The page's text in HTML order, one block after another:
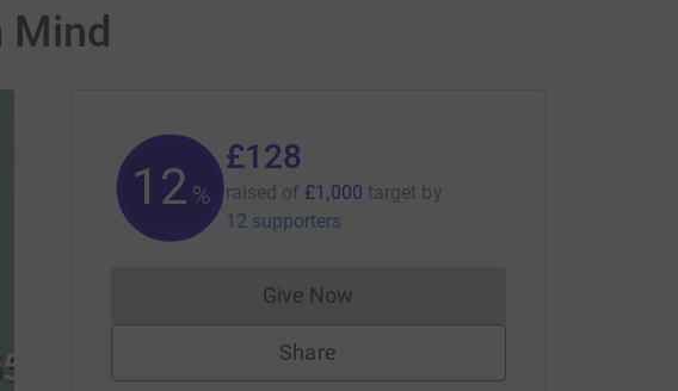
Mind
12 %
£128
raised of £1,000 target by
12 supporters
Give NowDonations cannot currently be made
Share